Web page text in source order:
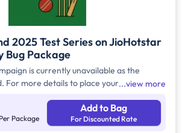
2025 Test Series on JioHotstar
Bug Package
is currently unavailable as the
For more details to place your
view more
Per Package
Add to Bag
For Discounted Rate